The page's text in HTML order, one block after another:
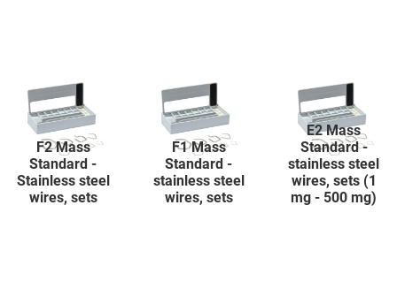
F2 Mass
Standard -
Stainless steel
wires, sets
F1 Mass
Standard -
stainless steel
wires, sets
E2 Mass
Standard -
stainless steel
wires, sets (1
mg - 500 mg)